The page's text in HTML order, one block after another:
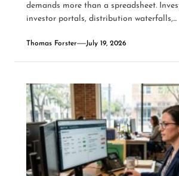
demands more than a spreadsheet.
investor portals, distribution waterfalls,...
Thomas Forster July 19, 2026